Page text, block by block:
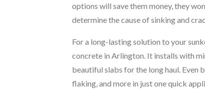
options will save them money, they
determine the cause of sinking and
For a long-lasting solution to your
concrete in Arlington. It installs with
beautiful slabs for the long haul.
flaking, and more in just one quick